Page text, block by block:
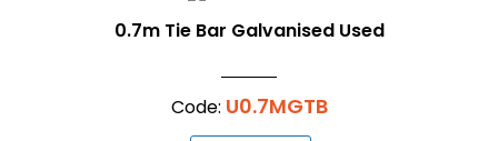
0.7m Tie Bar Galvanised Used
Code: U0.7MGTB